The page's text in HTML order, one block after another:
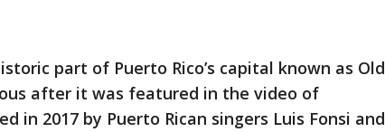
part of Puerto Rico’s capital known as Old
after it was featured in the video of
in 2017 by Puerto Rican singers Luis Fonsi and